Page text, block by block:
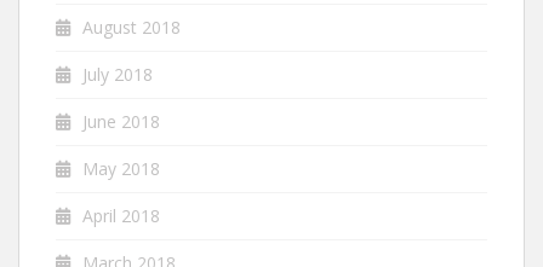
August 2018
July 2018
June 2018
May 2018
April 2018